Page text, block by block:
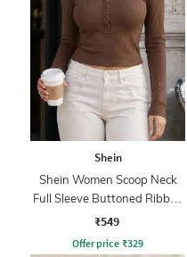
Shein
Shein Women Scoop Neck
Full Sleeve Buttoned Ribbed
Top
₹549
Offer price ₹329